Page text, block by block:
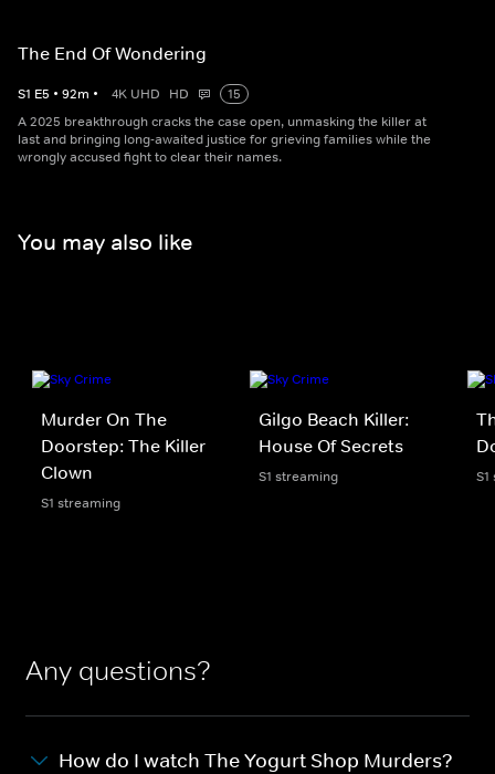
The End Of Wondering
S1 E5 • 92m • 4K UHD HD
15
A 2025 breakthrough cracks the case open, unmasking the killer at
last and bringing long-awaited justice for grieving families while the
wrongly accused fight to clear their names.
You may also like
Murder On The
Doorstep: The Killer
Clown
S1 streaming
Gilgo Beach Killer:
House Of Secrets
S1 streaming
Any questions?
How do I watch The Yogurt Shop Murders?